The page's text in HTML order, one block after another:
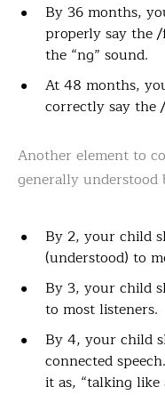
By 36 months,
properly say the
the “ng” sound.
At 48 months,
correctly say the
Another element to
generally
By 2, your child
(understood) to
By 3, your child
to most listeners.
By 4, your child
connected
it as, “talking